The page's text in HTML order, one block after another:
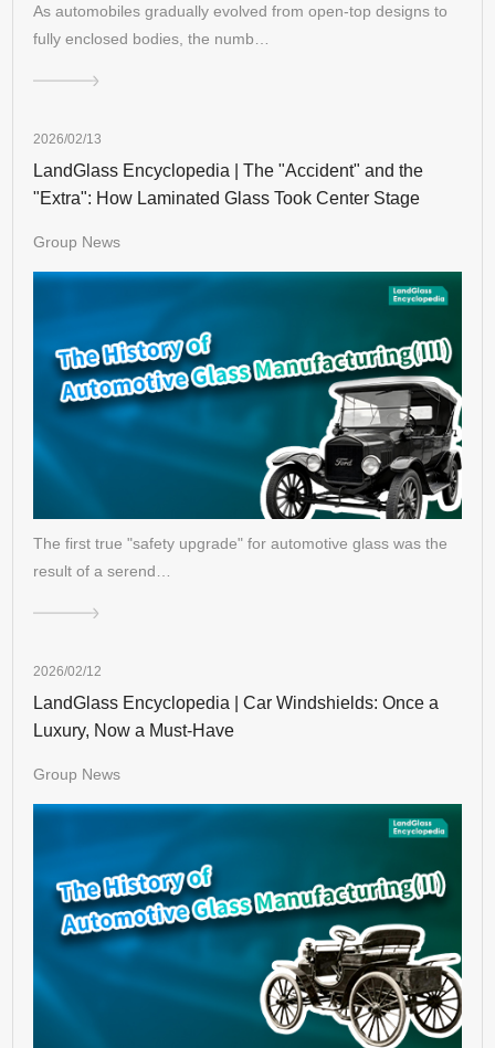
As automobiles gradually evolved from open-top designs to
fully enclosed bodies, the numb…
2026/02/13
LandGlass Encyclopedia | The "Accident" and the
"Extra": How Laminated Glass Took Center Stage
Group News
The first true "safety upgrade" for automotive glass was the
result of a serend…
2026/02/12
LandGlass Encyclopedia | Car Windshields: Once a
Luxury, Now a Must-Have
Group News